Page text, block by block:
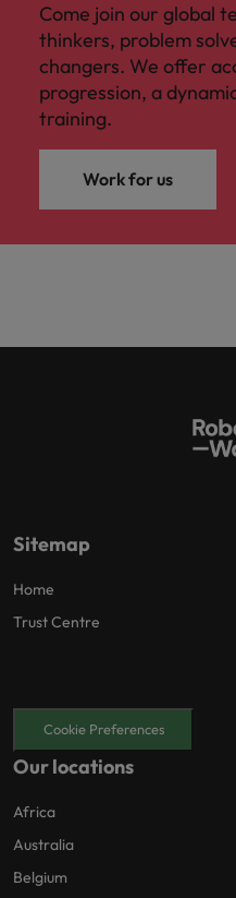
Come join our global
thinkers, problem
changers. We offer
progression, a
training.
Work for us
Sitemap
Home
Trust Centre
Cookie Preferences
Our locations
Africa
Australia
Belgium